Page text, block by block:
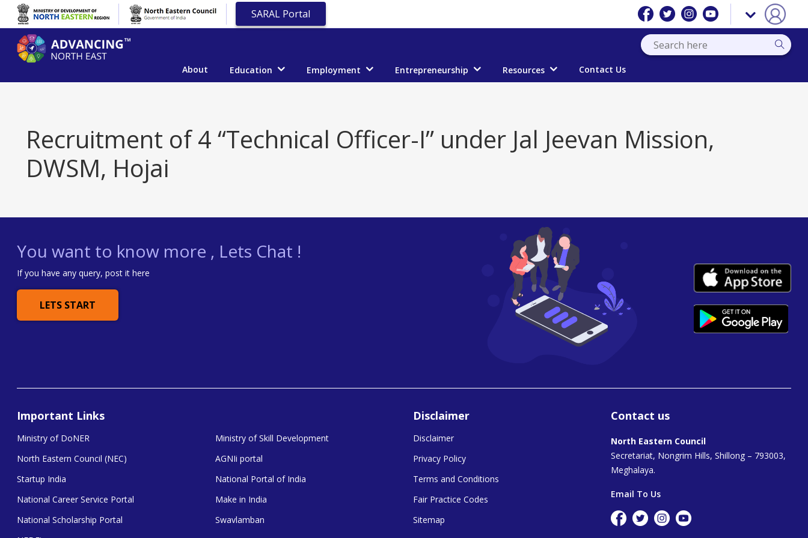
SARAL Portal
About Education Employment Entrepreneurship Resources Contact Us
Recruitment of 4 “Technical Officer-I” under Jal Jeevan Mission,
DWSM, Hojai
You want to know more , Lets Chat !
If you have any query, post it here
LETS START
Important Links
Ministry of DoNER
North Eastern Council (NEC)
Startup India
National Career Service Portal
National Scholarship Portal
Ministry of Skill Development
AGNIi portal
National Portal of India
Make in India
Swavlamban
Disclaimer
Disclaimer
Privacy Policy
Terms and Conditions
Fair Practice Codes
Sitemap
Contact us
North Eastern Council
Secretariat, Nongrim Hills, Shillong – 793003,
Meghalaya.
Email To Us